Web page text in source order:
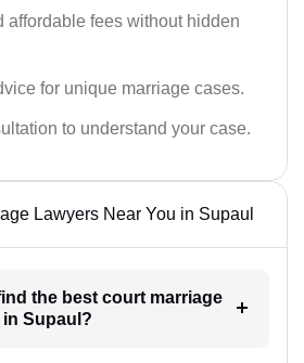
affordable fees without hidden
for unique marriage cases.
to understand your case.
Lawyers Near You in Supaul
the best court marriage
in Supaul?